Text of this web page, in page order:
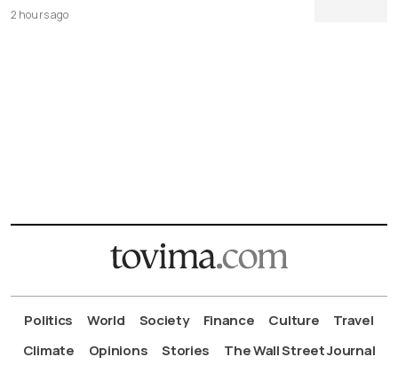
2 hours ago
Politics World Society Finance Culture
Travel
Climate
Opinions Stories The Wall Street Journal